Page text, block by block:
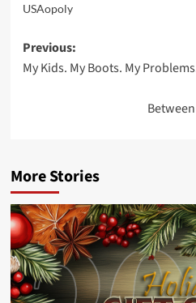
USAopoly
Post
navigation
Previous:
My Kids. My Boots. My
More Stories